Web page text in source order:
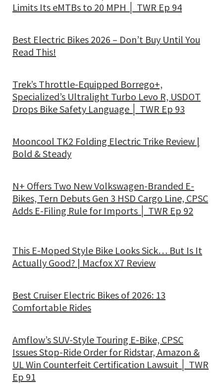
Limits Its eMTBs to 20 MPH │ TWR Ep 94
Best Electric Bikes 2026 – Don’t Buy Until You
Read This!
Trek’s Throttle-Equipped Borrego+,
Specialized’s Ultralight Turbo Levo R, USDOT
Drops Bike Safety Language │ TWR Ep 93
Mooncool TK2 Folding Electric Trike Review |
Bold & Steady
N+ Offers Two New Volkswagen-Branded E-
Bikes, Tern Debuts Gen 3 HSD Cargo Line, CPSC
Adds E-Filing Rule for Imports │ TWR Ep 92
This E-Moped Style Bike Looks Sick… But Is It
Actually Good? | Macfox X7 Review
Best Cruiser Electric Bikes of 2026: 13
Comfortable Rides
Amflow’s SUV-Style Touring E-Bike, CPSC
Issues Stop-Ride Order for Ridstar, Amazon &
UL Win Counterfeit Certification Lawsuit │ TWR
Ep 91